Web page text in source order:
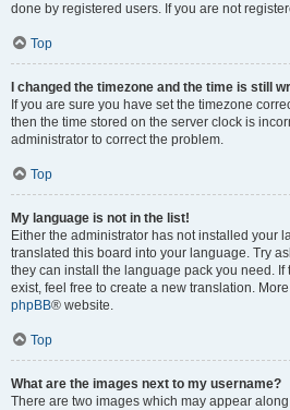
done by registered users. If you are not
Top
I changed the timezone and the time is still
If you are sure you have set the timezone
then the time stored on the server clock is
administrator to correct the problem.
Top
My language is not in the list!
Either the administrator has not installed your
translated this board into your language. Try
they can install the language pack you need.
exist, feel free to create a new translation.
phpBB® website.
Top
What are the images next to my username?
There are two images which may appear